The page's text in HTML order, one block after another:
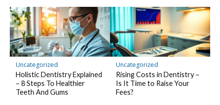
Uncategorized
Holistic Dentistry Explained
– 8 Steps To Healthier
Teeth And Gums
Uncategorized
Rising Costs in Dentistry –
Is It Time to Raise Your
Fees?